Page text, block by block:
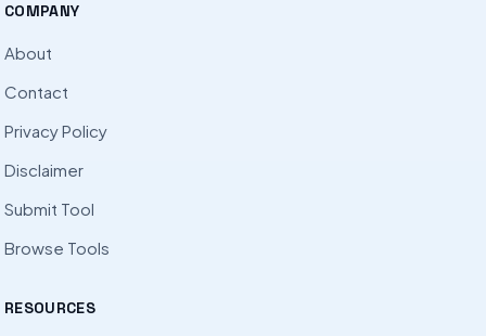
COMPANY
About
Contact
Privacy Policy
Disclaimer
Submit Tool
Browse Tools
RESOURCES